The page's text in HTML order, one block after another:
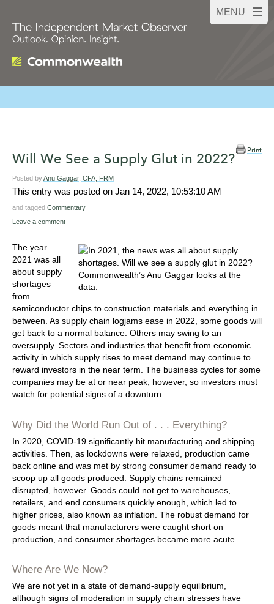
Print
Will We See a Supply Glut in 2022?
Posted byAnu Gaggar, CFA, FRM
This entry was posted on Jan 14, 2022, 10:53:10 AM
and tagged Commentary
Leave a comment
The year
2021 was all
about supply
shortages—
from
semiconductor chips to construction materials and everything in
between. As supply chain logjams ease in 2022, some goods will
get back to a normal balance. Others may swing to an
oversupply. Sectors and industries that benefit from economic
activity in which supply rises to meet demand may continue to
reward investors in the near term. The business cycles for some
companies may be at or near peak, however, so investors must
watch for potential signs of a downturn.
Why Did the World Run Out of . . . Everything?
In 2020, COVID-19 significantly hit manufacturing and shipping
activities. Then, as lockdowns were relaxed, production came
back online and was met by strong consumer demand ready to
scoop up all goods produced. Supply chains remained
disrupted, however. Goods could not get to warehouses,
retailers, and end consumers quickly enough, which led to
higher prices, also known as inflation. The robust demand for
goods meant that manufacturers were caught short on
production, and consumer shortages became more acute.
Where Are We Now?
We are not yet in a state of demand-supply equilibrium,
although signs of moderation in supply chain stresses have